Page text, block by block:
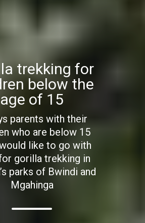
trekking for
below the
age of 15
parents with their
who are below 15
like to go with
gorilla trekking in
parks of Bwindi and
Mgahinga